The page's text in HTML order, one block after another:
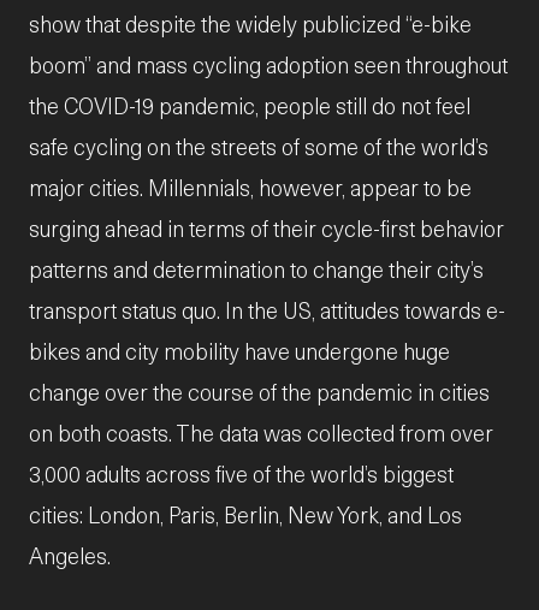
show that despite the widely publicized “e-bike
boom” and mass cycling adoption seen throughout
the COVID-19 pandemic, people still do not feel
safe cycling on the streets of some of the world’s
major cities. Millennials, however, appear to be
surging ahead in terms of their cycle-first behavior
patterns and determination to change their city’s
transport status quo. In the US, attitudes towards e-
bikes and city mobility have undergone huge
change over the course of the pandemic in cities
on both coasts. The data was collected from over
3,000 adults across five of the world’s biggest
cities: London, Paris, Berlin, New York, and Los
Angeles.